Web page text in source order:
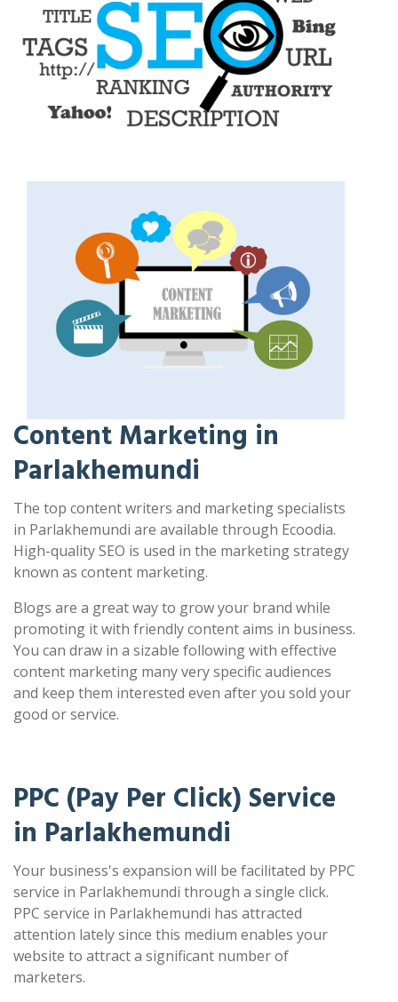
Content Marketing in
Parlakhemundi
The top content writers and marketing specialists
in Parlakhemundi are available through Ecoodia.
High-quality SEO is used in the marketing strategy
known as content marketing.
Blogs are a great way to grow your brand while
promoting it with friendly content aims in business.
You can draw in a sizable following with effective
content marketing many very specific audiences
and keep them interested even after you sold your
good or service.
PPC (Pay Per Click) Service
in Parlakhemundi
Your business's expansion will be facilitated by PPC
service in Parlakhemundi through a single click.
PPC service in Parlakhemundi has attracted
attention lately since this medium enables your
website to attract a significant number of
marketers.